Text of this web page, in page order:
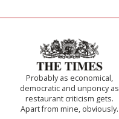
Probably as economical,
democratic and unponcy as
restaurant criticism gets.
Apart from mine, obviously.